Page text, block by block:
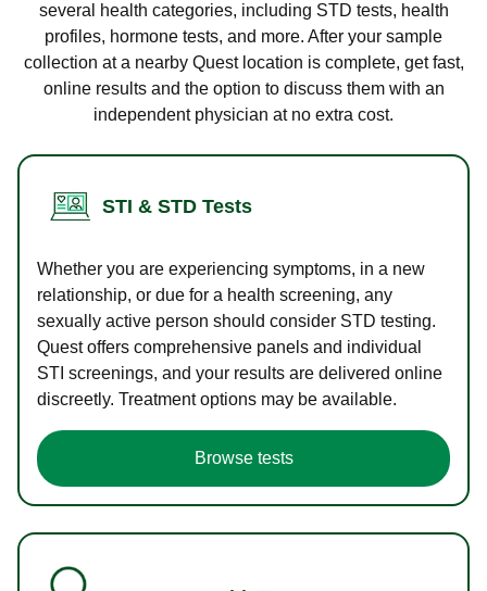
several health categories, including STD tests, health
profiles, hormone tests, and more. After your sample
collection at a nearby Quest location is complete, get fast,
online results and the option to discuss them with an
independent physician at no extra cost.
STI & STD Tests
Whether you are experiencing symptoms, in a new
relationship, or due for a health screening, any
sexually active person should consider STD testing.
Quest offers comprehensive panels and individual
STI screenings, and your results are delivered online
discreetly. Treatment options may be available.
Browse tests